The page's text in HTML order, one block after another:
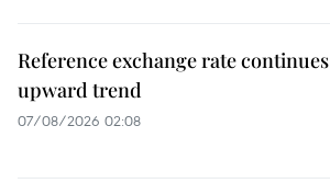
Reference exchange rate continues
upward trend
07/08/2026 02:08